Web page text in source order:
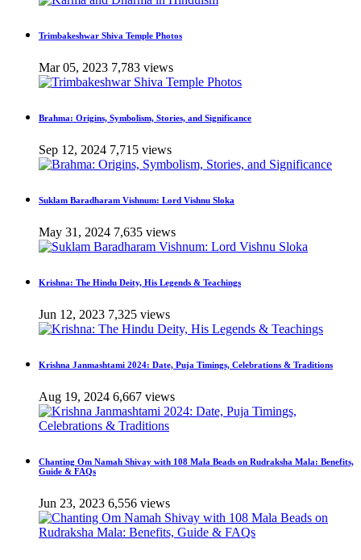
Trimbakeshwar Shiva Temple Photos
Mar 05, 2023 7,783 views
Brahma: Origins, Symbolism, Stories, and Significance
Sep 12, 2024 7,715 views
Suklam Baradharam Vishnum: Lord Vishnu Sloka
May 31, 2024 7,635 views
Krishna: The Hindu Deity, His Legends & Teachings
Jun 12, 2023 7,325 views
Krishna Janmashtami 2024: Date, Puja Timings, Celebrations & Traditions
Aug 19, 2024 6,667 views
Chanting Om Namah Shivay with 108 Mala Beads on Rudraksha Mala: Benefits,
Guide & FAQs
Jun 23, 2023 6,556 views